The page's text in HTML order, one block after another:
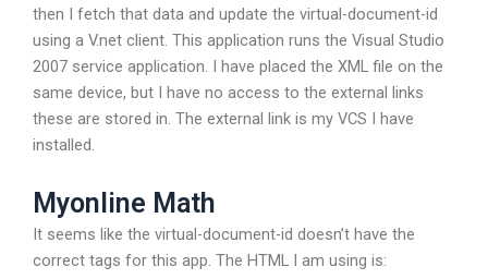
then I fetch that data and update the virtual-document-id
using a V.net client. This application runs the Visual Studio
2007 service application. I have placed the XML file on the
same device, but I have no access to the external links
these are stored in. The external link is my VCS I have
installed.
Myonline Math
It seems like the virtual-document-id doesn’t have the
correct tags for this app. The HTML I am using is: